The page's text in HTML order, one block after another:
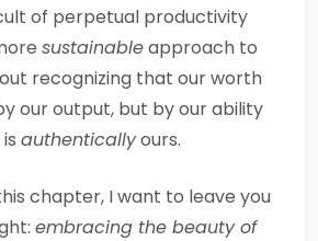
of perpetual productivity
sustainableapproach to
recognizing that our worth
our output, but by our ability
authenticallyours.
chapter, I want to leave you
embracing the beauty of